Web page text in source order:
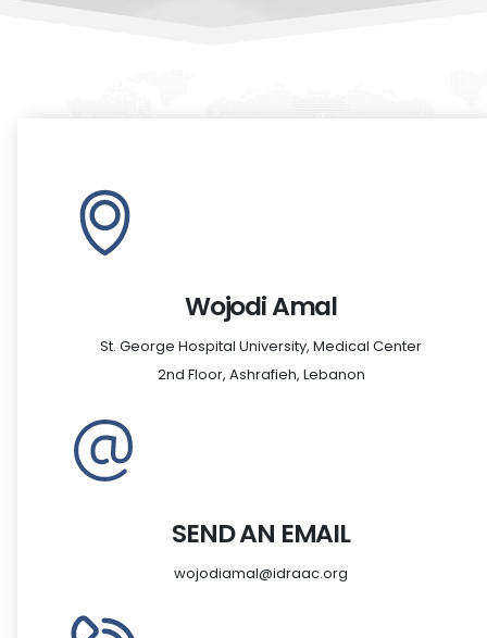
Wojodi Amal
St. George Hospital University, Medical Center
2nd Floor, Ashrafieh, Lebanon
SEND AN EMAIL
wojodiamal@idraac.org